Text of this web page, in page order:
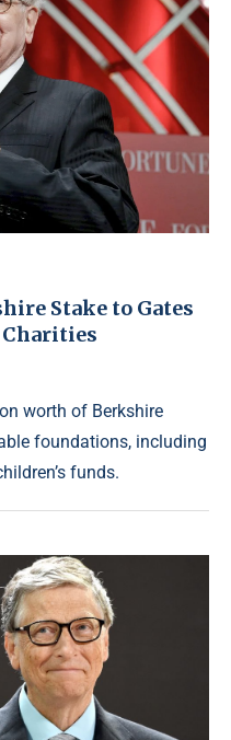
Stake to Gates
worth of Berkshire
foundations, including
funds.